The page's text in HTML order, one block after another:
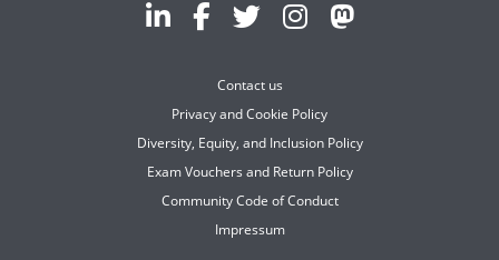
Contact us
Privacy and Cookie Policy
Diversity, Equity, and Inclusion Policy
Exam Vouchers and Return Policy
Community Code of Conduct
Impressum